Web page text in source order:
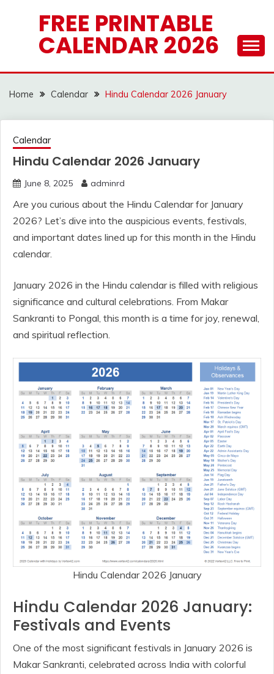
FREE PRINTABLE
CALENDAR 2026
Home Calendar Hindu Calendar 2026 January
Calendar
Hindu Calendar 2026 January
June 8, 2025 adminrd
Are you curious about the Hindu Calendar for January
2026? Let’s dive into the auspicious events, festivals,
and important dates lined up for this month in the Hindu
calendar.
January 2026 in the Hindu calendar is filled with religious
significance and cultural celebrations. From Makar
Sankranti to Pongal, this month is a time for joy, renewal,
and spiritual reflection.
Hindu Calendar 2026 January
Hindu Calendar 2026 January:
Festivals and Events
One of the most significant festivals in January 2026 is
Makar Sankranti, celebrated across India with colorful